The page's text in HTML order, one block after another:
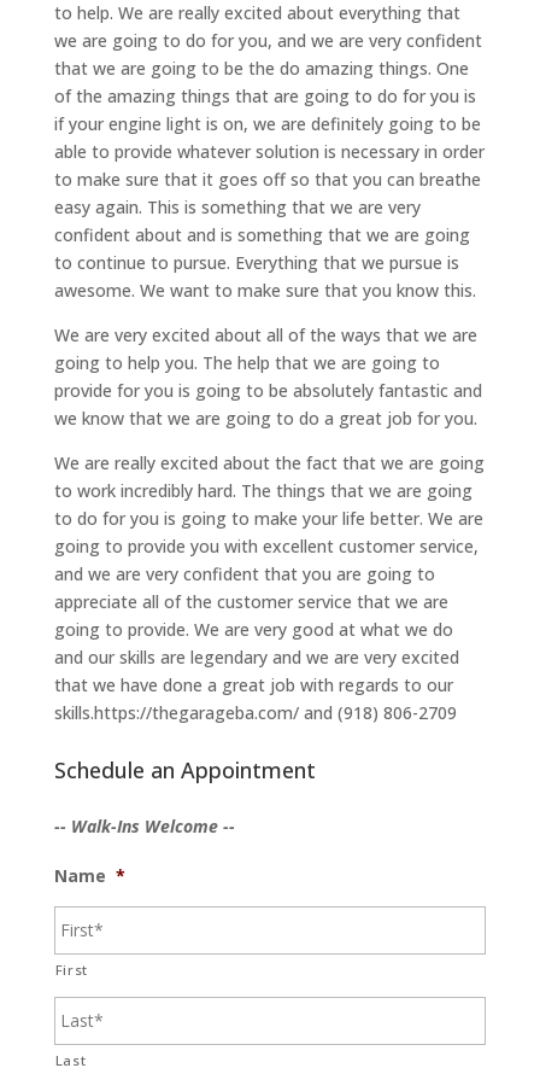
to help. We are really excited about everything that
we are going to do for you, and we are very confident
that we are going to be the do amazing things. One
of the amazing things that are going to do for you is
if your engine light is on, we are definitely going to be
able to provide whatever solution is necessary in order
to make sure that it goes off so that you can breathe
easy again. This is something that we are very
confident about and is something that we are going
to continue to pursue. Everything that we pursue is
awesome. We want to make sure that you know this.
We are very excited about all of the ways that we are
going to help you. The help that we are going to
provide for you is going to be absolutely fantastic and
we know that we are going to do a great job for you.
We are really excited about the fact that we are going
to work incredibly hard. The things that we are going
to do for you is going to make your life better. We are
going to provide you with excellent customer service,
and we are very confident that you are going to
appreciate all of the customer service that we are
going to provide. We are very good at what we do
and our skills are legendary and we are very excited
that we have done a great job with regards to our
skills.https://thegarageba.com/ and (918) 806-2709
Schedule an Appointment
-- Walk-Ins Welcome --
Name *
First
Last